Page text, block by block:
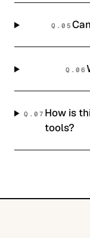
Q.05
Q.06
Q.07 How is
tools?